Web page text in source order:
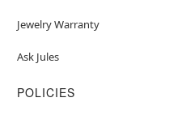
Jewelry Warranty
Ask Jules
POLICIES